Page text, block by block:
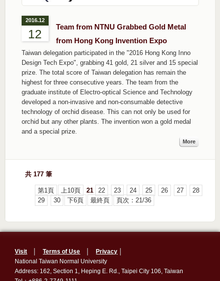
2016.12
12
Team from NTNU Grabbed Gold Metal
from Hong Kong Invention Expo
Taiwan delegation participated in the "2016 Hong Kong Inno
Design Tech Expo", grabbing 41 gold, 21 silver and 15 special
prize. The total score of Taiwan delegation has remain the
highest for three consecutive years. The team from the
graduate institute of Electro-optical Science and Technology
developed a non-invasive and non-consumable detective
technology of orchid disease. This can not only be used for
orchid but any other plants. The invention won a gold medal
and a special prize.
More
共 177 筆
第1頁 上10頁 21 22 23 24 25 26 27
28
29
30 下6頁 最終頁 頁次：21/36
Visit │Terms of Use Privacy
National Taiwan Normal University
Address: 162, Section 1, Heping E. Rd., Taipei City 106, Taiwan